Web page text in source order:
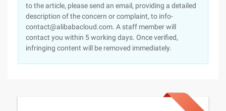
to the article, please send an email, providing a detailed
description of the concern or complaint, to info-
contact@alibabacloud.com. A staff member will
contact you within 5 working days. Once verified,
infringing content will be removed immediately.